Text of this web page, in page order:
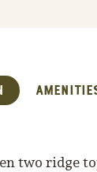
two ridge